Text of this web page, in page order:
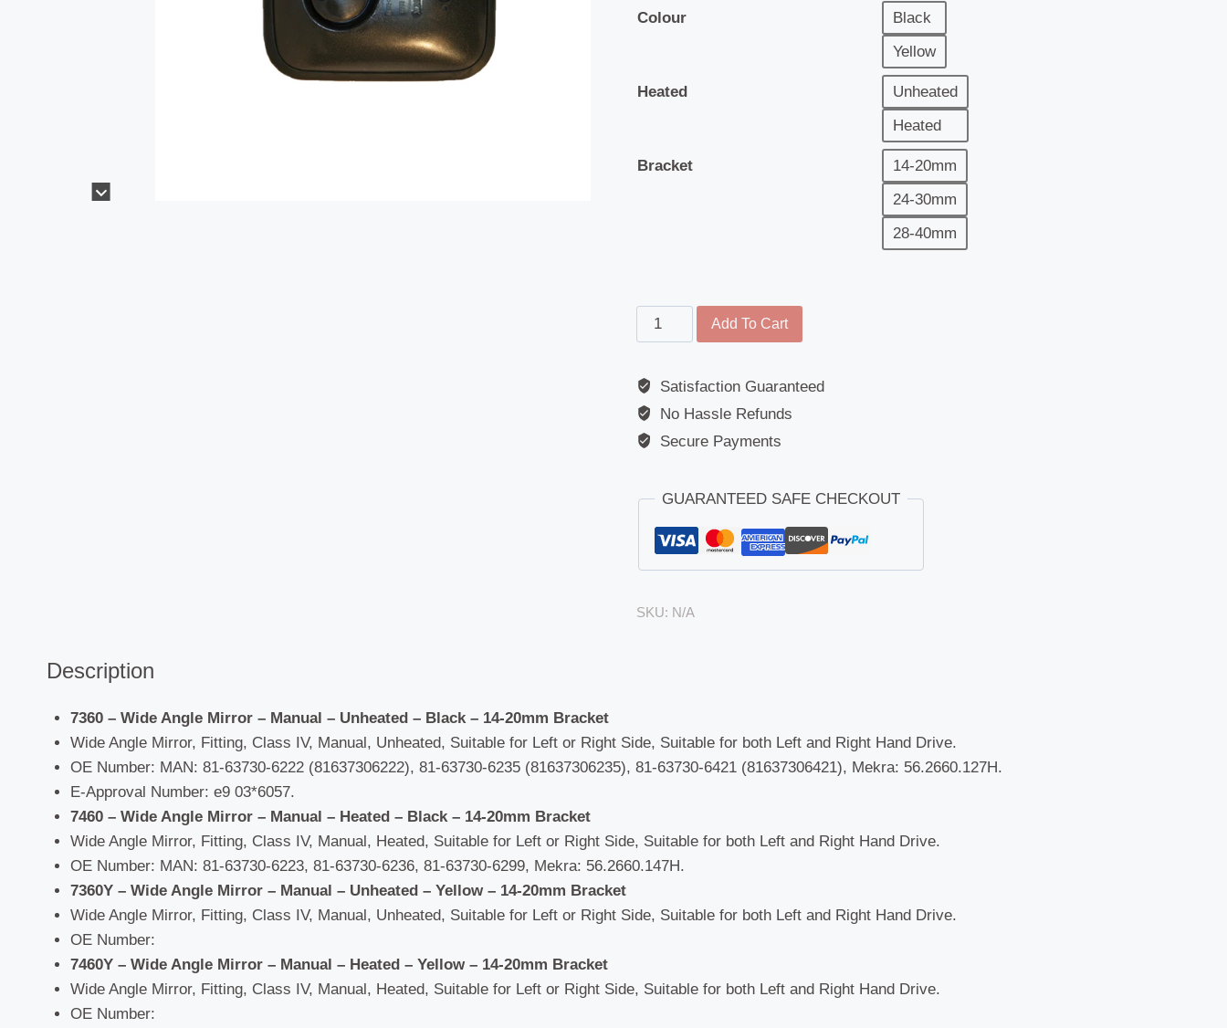
Colour
Black
Yellow
Heated
Unheated
Heated
Bracket
14-20mm
24-30mm
28-40mm
Wide
Angle
-
Daewoo
(Avia
(Motorhome)
(F90/M90)
Add To Cart
Satisfaction Guaranteed
No Hassle Refunds
Secure Payments
GUARANTEED SAFE CHECKOUT
SKU: N/A
Description
7360 – Wide Angle Mirror – Manual – Unheated – Black – 14-20mm Bracket
Wide Angle Mirror, Fitting, Class IV, Manual, Unheated, Suitable for Left or Right Side, Suitable for both Left and Right Hand Drive.
OE Number: MAN: 81-63730-6222 (81637306222), 81-63730-6235 (81637306235), 81-63730-6421 (81637306421), Mekra: 56.2660.127H.
E-Approval Number: e9 03*6057.
7460 – Wide Angle Mirror – Manual – Heated – Black – 14-20mm Bracket
Wide Angle Mirror, Fitting, Class IV, Manual, Heated, Suitable for Left or Right Side, Suitable for both Left and Right Hand Drive.
OE Number: MAN: 81-63730-6223, 81-63730-6236, 81-63730-6299, Mekra: 56.2660.147H.
7360Y – Wide Angle Mirror – Manual – Unheated – Yellow – 14-20mm Bracket
Wide Angle Mirror, Fitting, Class IV, Manual, Unheated, Suitable for Left or Right Side, Suitable for both Left and Right Hand Drive.
OE Number:
7460Y – Wide Angle Mirror – Manual – Heated – Yellow – 14-20mm Bracket
Wide Angle Mirror, Fitting, Class IV, Manual, Heated, Suitable for Left or Right Side, Suitable for both Left and Right Hand Drive.
OE Number: